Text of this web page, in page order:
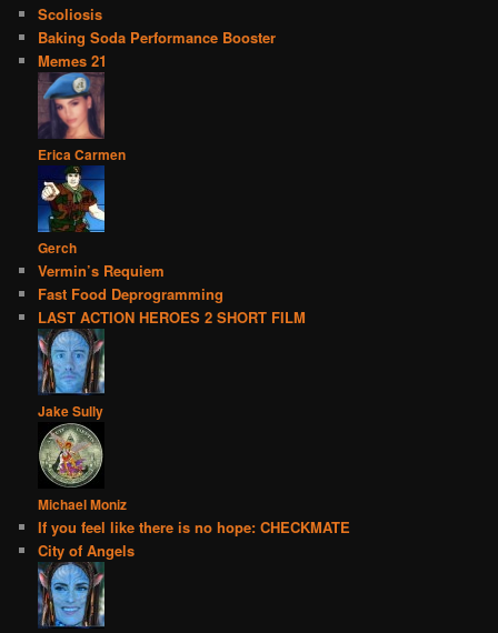
Scoliosis
Baking Soda Performance Booster
Memes 21
Erica Carmen
Gerch
Vermin’s Requiem
Fast Food Deprogramming
LAST ACTION HEROES 2 SHORT FILM
Jake Sully
Michael Moniz
If you feel like there is no hope: CHECKMATE
City of Angels